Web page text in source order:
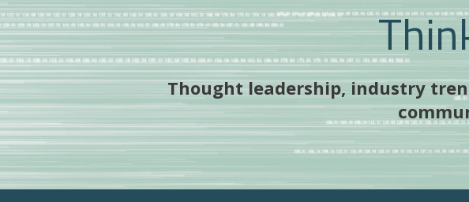
Thought leadership, industry